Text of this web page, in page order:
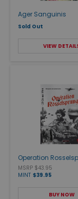
Ager Sanguinis
Sold Out
VIEW
Operation
MSRP $43.95
MINT $39.95
BUY NOW